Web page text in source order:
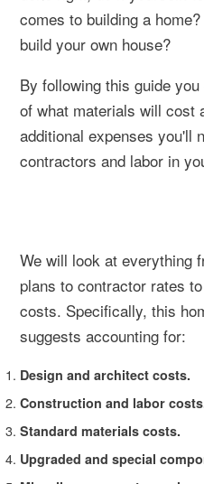
comes to building a
build your own house?
By following this guide
of what materials will cost
additional expenses you'll
contractors and labor in
We will look at everything
plans to contractor rates
costs. Specifically, this
suggests accounting for:
Design and architect costs.
Construction and labor
Standard materials costs.
Upgraded and special